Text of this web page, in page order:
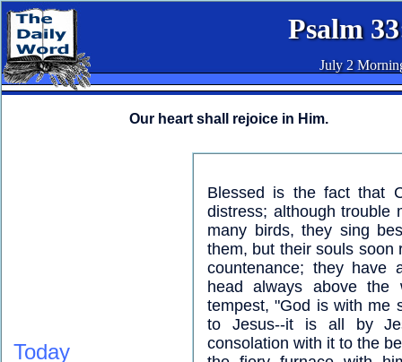
Psalm
July 2
Our heart shall rejoice in Him.
Blessed is the fact that
distress; although trouble
many birds, they sing
them, but their souls soon
countenance; they have
head always above
tempest, "God is with me
to Jesus--it is all by
consolation with it to the
Today